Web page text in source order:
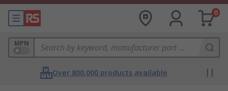
0
MPN
Over 800,000 products available